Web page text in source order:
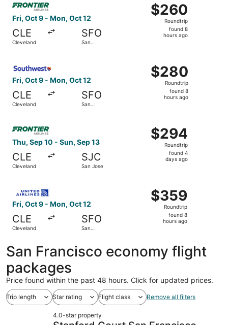
Fri, Oct 9 - Mon, Oct 12
CLE
Cleveland
SFO
San
$260
Roundtrip,
found
$260
Roundtrip
found 8
hours ago
Fri, Oct 9 - Mon, Oct 12
CLE
Cleveland
SFO
San
$280
Roundtrip,
found
$280
Roundtrip
found 8
hours ago
Thu, Sep 10 - Sun, Sep 13
CLE
Cleveland
SJC
San Jose
$294
Roundtrip,
found
$294
Roundtrip
found 4
days ago
Fri, Oct 9 - Mon, Oct 12
CLE
Cleveland
SFO
San
$359
Roundtrip,
found
$359
Roundtrip
found 8
hours ago
San Francisco economy flight
packages
Price found within the past 48 hours. Click for updated prices.
Trip length Star rating Flight class Remove all filters
4.0-star property